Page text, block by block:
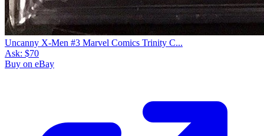
Uncanny X-Men #3 Marvel Comics Trinity C...
Ask: $70
Buy on eBay